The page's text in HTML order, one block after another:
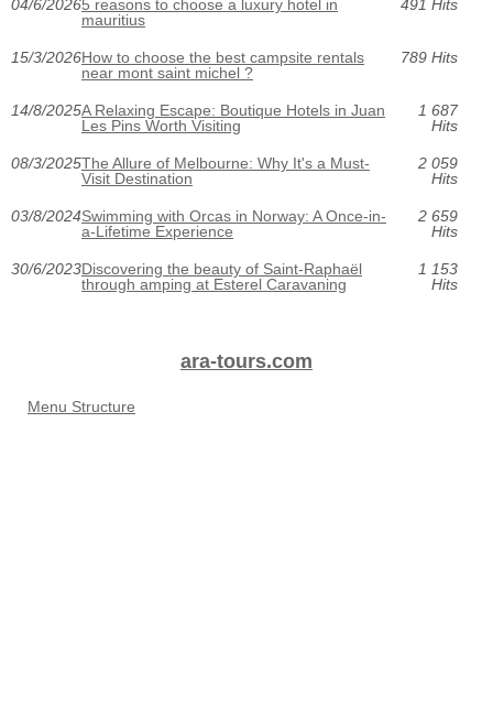
04/6/20265 reasons to choose a luxury hotel in
mauritius
491 Hits
15/3/2026How to choose the best campsite rentals
near mont saint michel ?
789 Hits
14/8/2025A Relaxing Escape: Boutique Hotels in Juan
Les Pins Worth Visiting
1 687
Hits
08/3/2025The Allure of Melbourne: Why It's a Must-
Visit Destination
2 059
Hits
03/8/2024Swimming with Orcas in Norway: A Once-in-
a-Lifetime Experience
2 659
Hits
30/6/2023Discovering the beauty of Saint-Raphaël
through amping at Esterel Caravaning
1 153
Hits
ara-tours.com
Menu Structure